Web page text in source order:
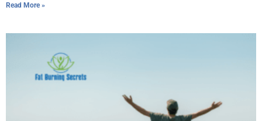
Read More »